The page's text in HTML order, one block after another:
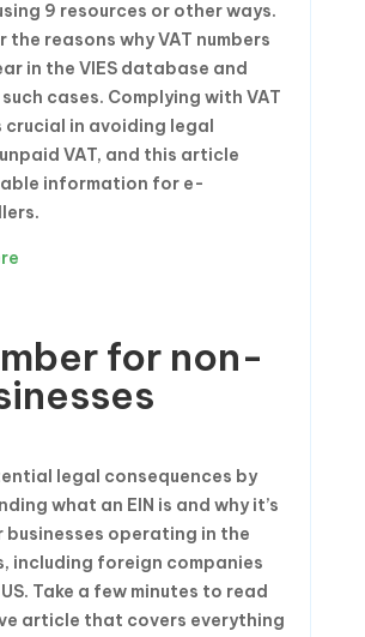
9 resources or other ways.
the reasons why VAT numbers
in the VIES database and
cases. Complying with VAT
crucial in avoiding legal
VAT, and this article
information for e-
for non-
legal consequences by
what an EIN is and why it’s
operating in the
including foreign companies
Take a few minutes to read
article that covers everything